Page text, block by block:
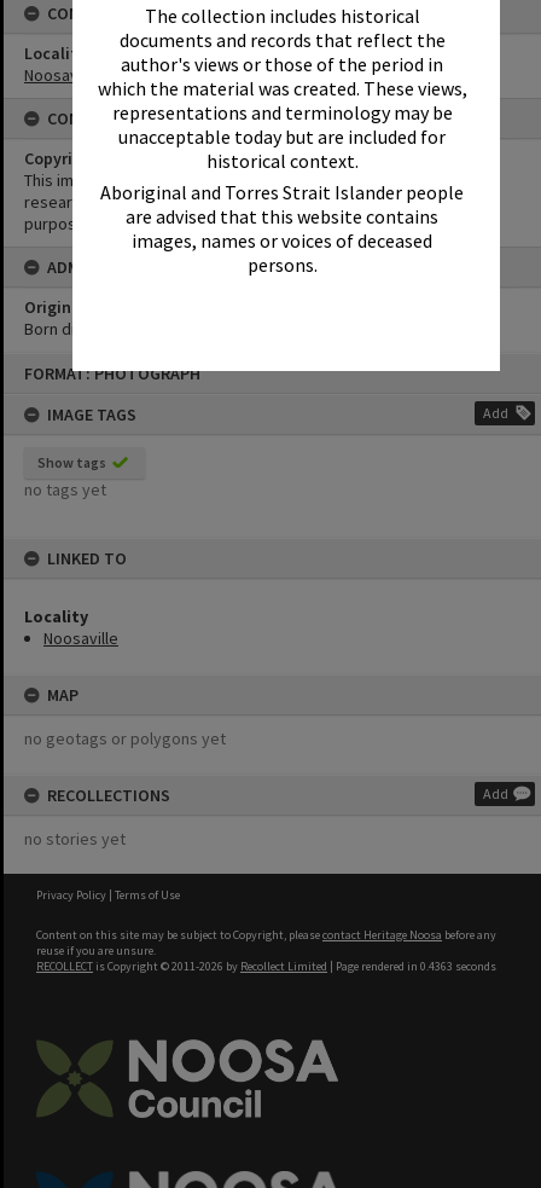
The collection includes historical
documents and records that reflect the
author's views or those of the period in
which the material was created. These views,
representations and terminology may be
unacceptable today but are included for
historical context.
Aboriginal and Torres Strait Islander people
are advised that this website contains
images, names or voices of deceased
persons.
FORMAT: PHOTOGRAPH
IMAGE TAGS
Add
Show tags
no tags yet
LINKED TO
Locality
Noosaville
MAP
no geotags or polygons yet
RECOLLECTIONS Add
no stories yet
CONNECTIONS
Locality
Noosaville
CONDITIONS OF USE
Copyright
This image may be used for educational and non-commercial
research purposes. It must not be reproduced for any other
purposes without the prior permission of Noosa Library Service.
ADMIN
Original format of image
Born digital
Privacy Policy | Terms of Use
Content on this site may be subject to Copyright, pleasecontact Heritage Noosa before any
reuse if you are unsure.
RECOLLECT is Copyright © 2011-2026 by Recollect Limited | Page rendered in 0.4363 seconds